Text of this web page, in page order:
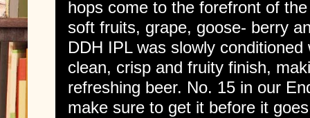
hops come to the forefront of
soft fruits, grape, goose- berry
DDH IPL was slowly
clean, crisp and fruity finish,
refreshing beer. No. 15 in our
make sure to get it before it